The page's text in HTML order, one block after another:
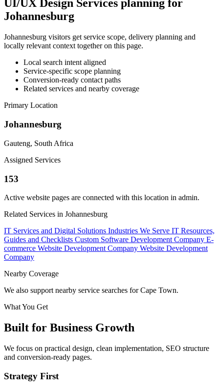
UI/UX Design Services planning for
Johannesburg
Johannesburg visitors get service scope, delivery planning and
locally relevant context together on this page.
Local search intent aligned
Service-specific scope planning
Conversion-ready contact paths
Related services and nearby coverage
Primary Location
Johannesburg
Gauteng, South Africa
Assigned Services
153
Active website pages are connected with this location in admin.
Related Services in Johannesburg
IT Services and Digital Solutions Industries We Serve IT Resources,
Guides and Checklists Custom Software Development Company E-
commerce Website Development Company Website Development
Company
Nearby Coverage
We also support nearby service searches for Cape Town.
What You Get
Built for Business Growth
We focus on practical design, clean implementation, SEO structure
and conversion-ready pages.
Strategy First